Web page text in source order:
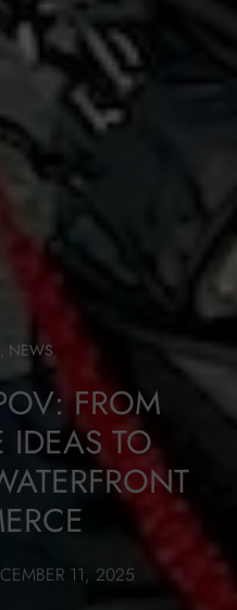
, NEWS
FROM
IDEAS TO
11, 2025